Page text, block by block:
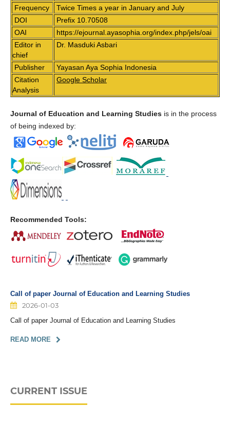
Frequency
Twice Times a year in January and July
DOI
Prefix 10.70508
OAI
https://ejournal.ayasophia.org/index.php/jels/oai
Editor in
chief
Dr. Masduki Asbari
Publisher
Yayasan Aya Sophia Indonesia
Citation
Analysis
Google Scholar
Journal of Education and Learning Studiesis in the process
of being indexed by:
Recommended Tools:
Call of paper Journal of Education and Learning Studies
2026-01-03
Call of paper Journal of Education and Learning Studies
READ MORE
CURRENT ISSUE